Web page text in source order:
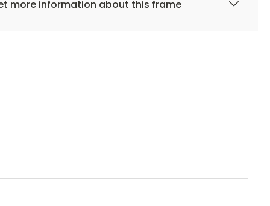
more information about this frame